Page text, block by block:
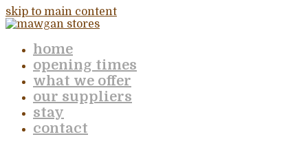
skip to main content
home
opening times
what we offer
our suppliers
stay
contact